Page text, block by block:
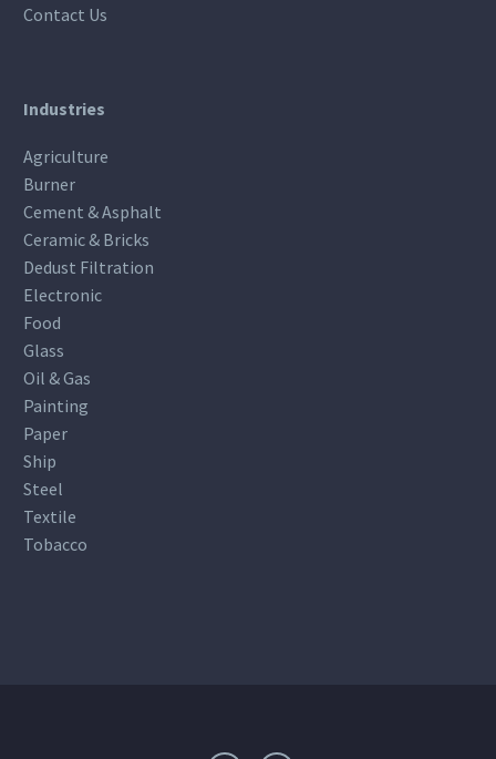
Contact Us
Industries
Agriculture
Burner
Cement & Asphalt
Ceramic & Bricks
Dedust Filtration
Electronic
Food
Glass
Oil & Gas
Painting
Paper
Ship
Steel
Textile
Tobacco